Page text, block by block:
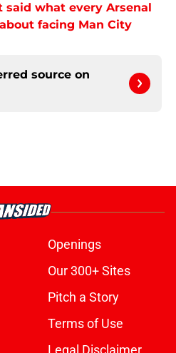
said what every Arsenal
facing Man City
source on
Openings
Our 300+ Sites
Pitch a Story
Terms of Use
Legal Disclaimer